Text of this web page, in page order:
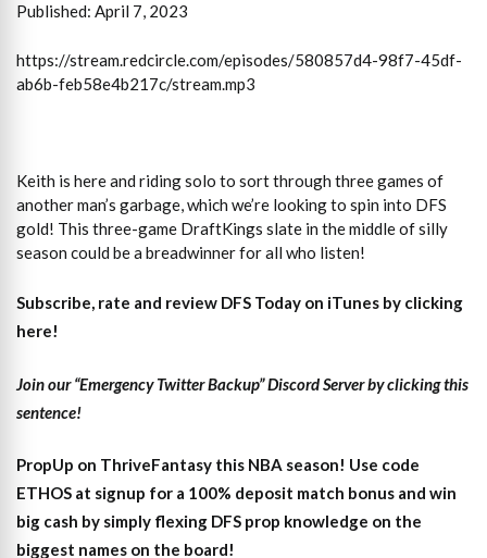
Published: April 7, 2023
https://stream.redcircle.com/episodes/580857d4-98f7-45df-
ab6b-feb58e4b217c/stream.mp3
Keith is here and riding solo to sort through three games of
another man’s garbage, which we’re looking to spin into DFS
gold! This three-game DraftKings slate in the middle of silly
season could be a breadwinner for all who listen!
Subscribe, rate and review DFS Today on iTunes by clicking
here!
Join our “Emergency Twitter Backup” Discord Server by clicking this
sentence!
PropUp on ThriveFantasy this NBA season! Use code
ETHOS at signup for a 100% deposit match bonus and win
big cash by simply flexing DFS prop knowledge on the
biggest names on the board!